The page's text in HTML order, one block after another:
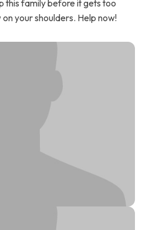
this family before it gets too
your shoulders. Help now!